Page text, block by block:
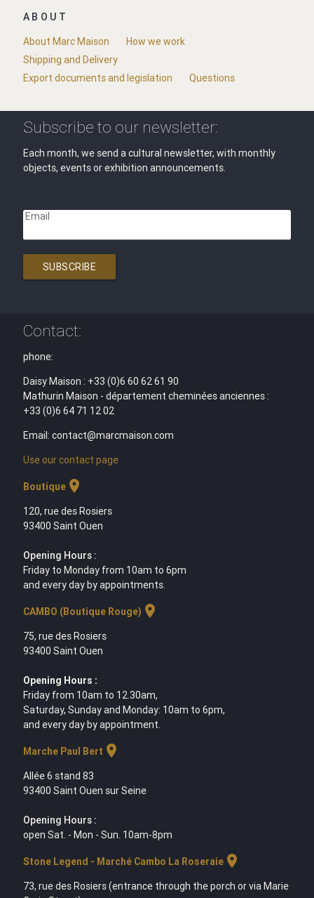
ABOUT
About Marc Maison
How we work
Shipping and Delivery
Export documents and legislation
Questions
Subscribe to our newsletter:
Each month, we send a cultural newsletter, with monthly
objects, events or exhibition announcements.
Email
SUBSCRIBE
Contact:
phone:
Daisy Maison : +33 (0)6 60 62 61 90
Mathurin Maison - département cheminées anciennes :
+33 (0)6 64 71 12 02
Email: contact@marcmaison.com
Use our contact page
Boutiquelocation_on
120, rue des Rosiers
93400 Saint Ouen
Opening Hours :
Friday to Monday from 10am to 6pm
and every day by appointments.
CAMBO (Boutique Rouge) location_on
75, rue des Rosiers
93400 Saint Ouen
Opening Hours :
Friday from 10am to 12.30am,
Saturday, Sunday and Monday: 10am to 6pm,
and every day by appointment.
Marche Paul Bert location_on
Allée 6 stand 83
93400 Saint Ouen sur Seine
Opening Hours :
open Sat. - Mon - Sun. 10am-8pm
Stone Legend - Marché Cambo La Roseraielocation_on
73, rue des Rosiers (entrance through the porch or via Marie